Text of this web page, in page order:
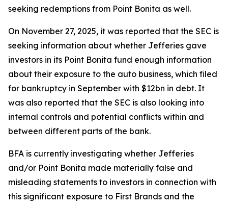
seeking redemptions from Point Bonita as well.
On November 27, 2025, it was reported that the SEC is
seeking information about whether Jefferies gave
investors in its Point Bonita fund enough information
about their exposure to the auto business, which filed
for bankruptcy in September with $12bn in debt. It
was also reported that the SEC is also looking into
internal controls and potential conflicts within and
between different parts of the bank.
BFA is currently investigating whether Jefferies
and/or Point Bonita made materially false and
misleading statements to investors in connection with
this significant exposure to First Brands and the